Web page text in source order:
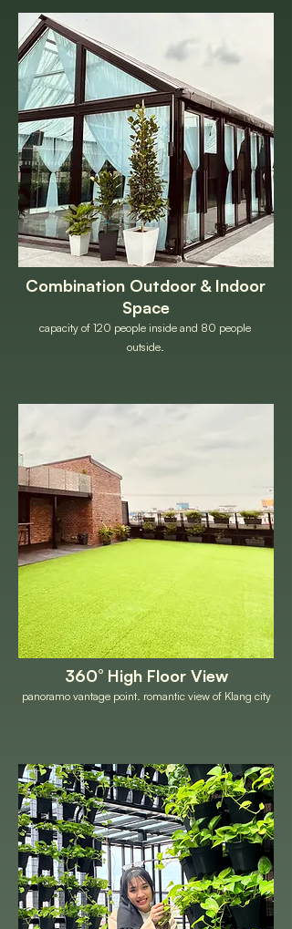
Combination Outdoor & Indoor
Space
capacity of 120 people inside and 80 people
outside.
360° High Floor View
panoramo vantage point. romantic view of Klang city